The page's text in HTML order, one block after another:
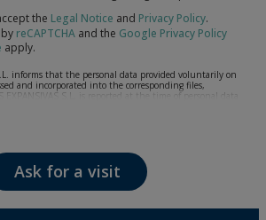
the Legal Notice and Privacy Policy.
reCAPTCHA and the Google Privacy Policy
apply.
informs that the personal data provided voluntarily on
and incorporated into the corresponding files,
EXPANSIVAS S.L, is reported at the time of personal data
request, complaint or question, established
confidential and shall be treated with the utmost
with all the requirements provided for the General
(GDPR) 2016.
legislation, you are strongly advised not to send high-
Ask for a visit